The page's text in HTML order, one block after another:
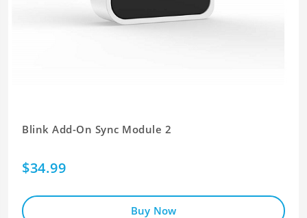
Blink Add-On Sync Module 2
$34.99
Buy Now